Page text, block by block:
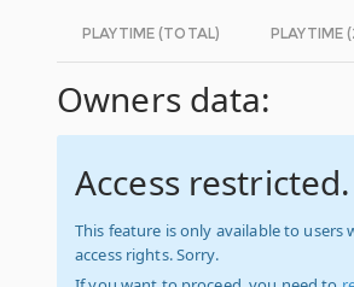
PLAYTIME (TOTAL) PLAYTIME
Owners data:
Access restricted.
This feature is only available to users
access rights. Sorry.